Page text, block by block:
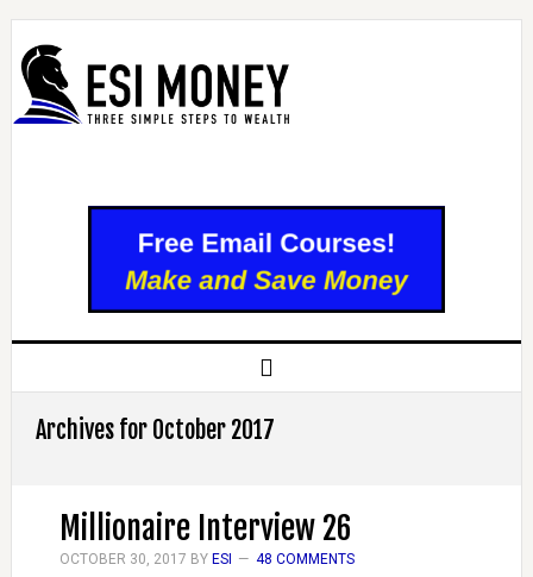
Archives for October 2017
Millionaire Interview 26
OCTOBER 30, 2017 BY ESI 48 COMMENTS